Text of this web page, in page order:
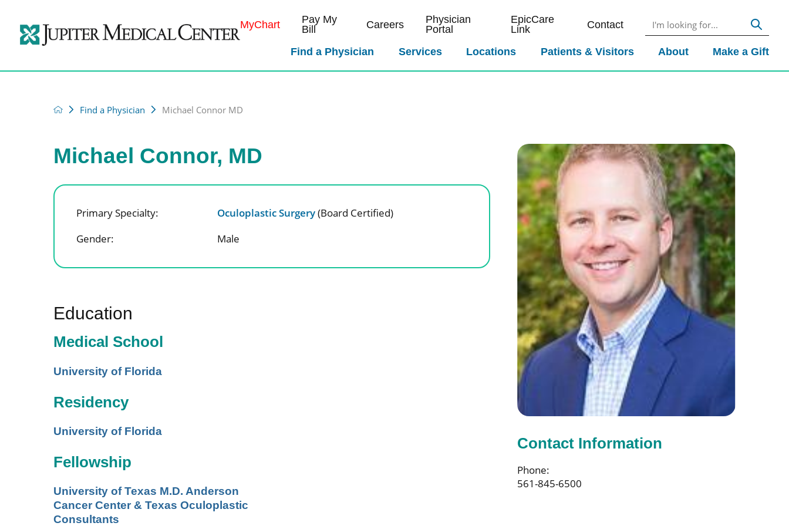
MyChart
Pay My
Bill
Careers
Physician
Portal
EpicCare
Link
Contact
Find a Physician Services Locations Patients & Visitors About Make a Gift
Find a Physician Michael Connor MD
Contact Information
Phone:
561-845-6500
Michael Connor, MD
Primary Specialty: Oculoplastic Surgery(Board Certified)
Gender:
Male
Education
Medical School
University of Florida
Residency
University of Florida
Fellowship
University of Texas M.D. Anderson
Cancer Center & Texas Oculoplastic
Consultants